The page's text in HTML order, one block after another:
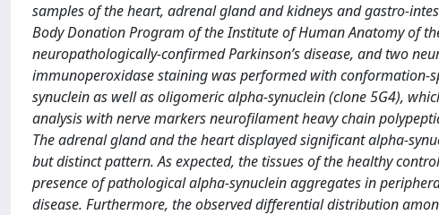
samples of the heart, adrenal gland and kidneys and gastro-
Body Donation Program of the Institute of Human Anatomy of
neuropathologically-confirmed Parkinson’s disease, and two
immunoperoxidase staining was performed with
synuclein as well as oligomeric alpha-synuclein (clone 5G4),
analysis with nerve markers neurofilament heavy chain
The adrenal gland and the heart displayed significant alpha-
but distinct pattern. As expected, the tissues of the healthy
presence of pathological alpha-synuclein aggregates in
disease. Furthermore, the observed differential distribution